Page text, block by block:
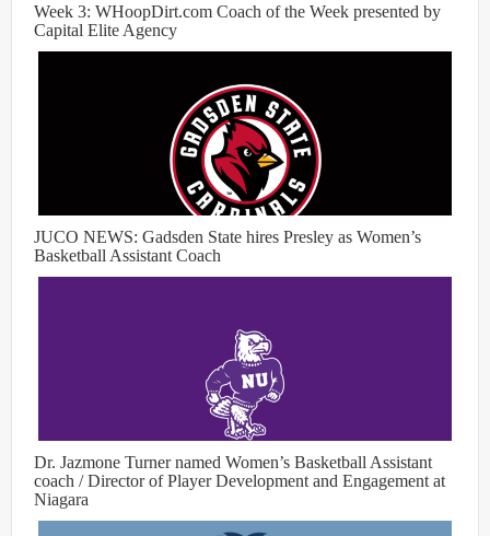
Week 3: WHoopDirt.com Coach of the Week presented by
Capital Elite Agency
JUCO NEWS: Gadsden State hires Presley as Women’s
Basketball Assistant Coach
Dr. Jazmone Turner named Women’s Basketball Assistant
coach / Director of Player Development and Engagement at
Niagara